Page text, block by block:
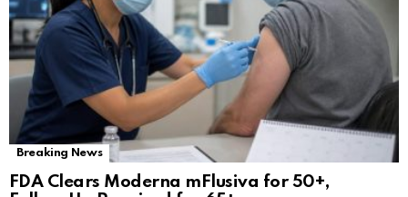
Breaking News
FDA Clears Moderna mFlusiva for 50+,